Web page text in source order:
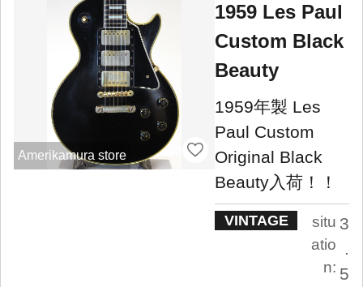
Amerikamura store
1959 Les Paul
Custom Black
Beauty
1959年製 Les
Paul Custom
Original Black
Beauty入荷！！
VINTAGE
situ
atio
n:
3
.
5